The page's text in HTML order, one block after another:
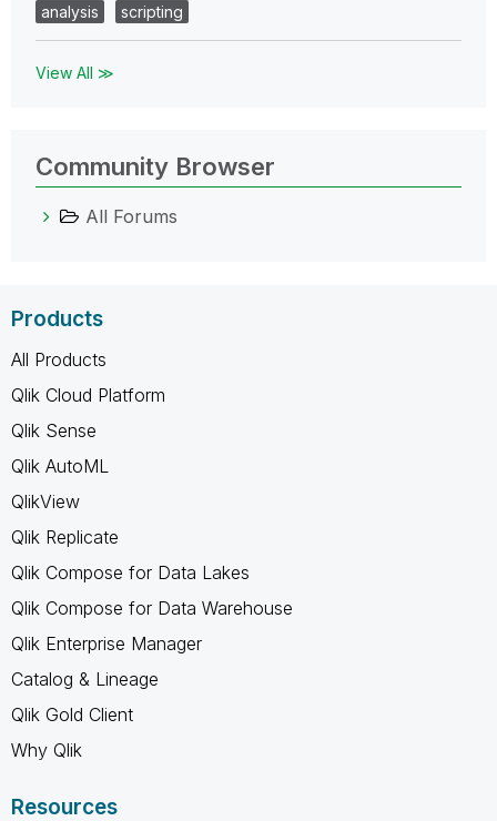
analysis
scripting
View All ≫
Community Browser
All Forums
Products
All Products
Qlik Cloud Platform
Qlik Sense
Qlik AutoML
QlikView
Qlik Replicate
Qlik Compose for Data Lakes
Qlik Compose for Data Warehouse
Qlik Enterprise Manager
Catalog & Lineage
Qlik Gold Client
Why Qlik
Resources